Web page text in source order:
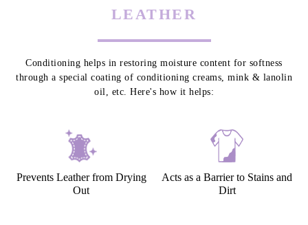
LEATHER
Conditioning helps in restoring moisture content for softness
through a special coating of conditioning creams, mink & lanolin
oil, etc. Here's how it helps:
Prevents Leather from Drying
Out
Acts as a Barrier to Stains and
Dirt